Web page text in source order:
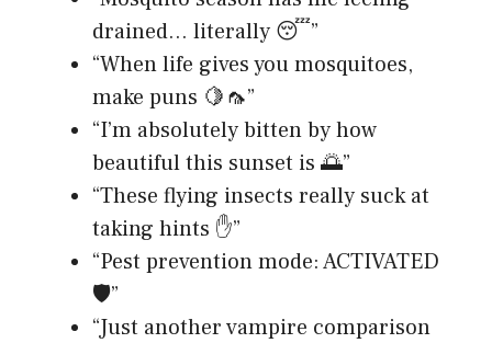
drained… literally 😴”
“When life gives you mosquitoes,
make puns 🍋🦟”
“I’m absolutely bitten by how
beautiful this sunset is 🌅”
“These flying insects really suck at
taking hints ✋”
“Pest prevention mode: ACTIVATED
🛡️”
“Just another vampire comparison